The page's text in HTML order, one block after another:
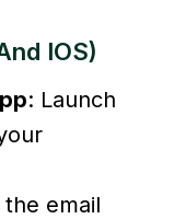
IOS)
: Launch
email